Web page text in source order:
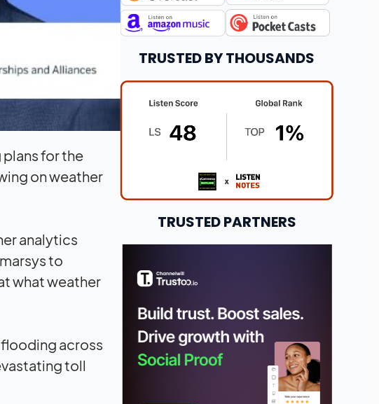
for the
on weather
analytics
to
what weather
flooding across
toll
TRUSTED BY THOUSANDS
TRUSTED PARTNERS